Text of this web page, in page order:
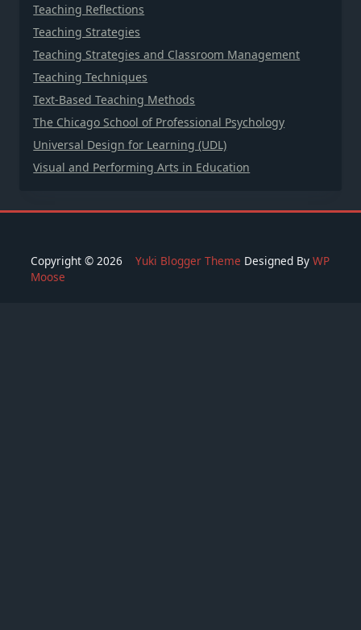
Teaching Reflections
Teaching Strategies
Teaching Strategies and Classroom Management
Teaching Techniques
Text-Based Teaching Methods
The Chicago School of Professional Psychology
Universal Design for Learning (UDL)
Visual and Performing Arts in Education
Copyright © 2026 Yuki Blogger Theme Designed By WP
Moose